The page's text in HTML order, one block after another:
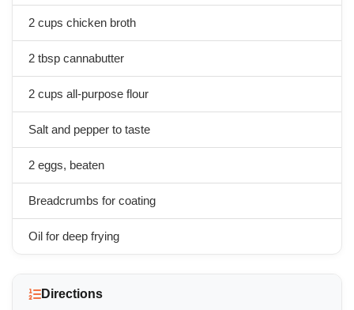
2 cups chicken broth
2 tbsp cannabutter
2 cups all-purpose flour
Salt and pepper to taste
2 eggs, beaten
Breadcrumbs for coating
Oil for deep frying
Directions